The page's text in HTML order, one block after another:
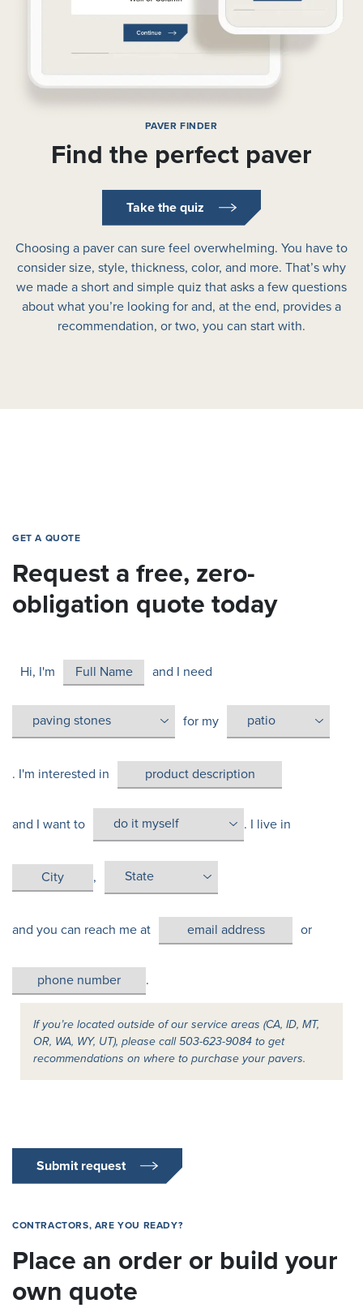
PAVER FINDER
Find the perfect paver
Take the quiz
Choosing a paver can sure feel overwhelming. You have to
consider size, style, thickness, color, and more. That’s why
we made a short and simple quiz that asks a few questions
about what you’re looking for and, at the end, provides a
recommendation, or two, you can start with.
GET A QUOTE
Request a free, zero-
obligation quote today
Hi, I'm and I need
for my
. I'm interested in
and I want to . I live in
,
and you can reach me at or
.
If you’re located outside of our service areas (CA, ID, MT,
OR, WA, WY, UT), please call 503-623-9084 to get
recommendations on where to purchase your pavers.
Submit request
CONTRACTORS, ARE YOU READY?
Place an order or build your
own quote